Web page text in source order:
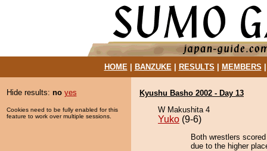
HOME| BANZUKE| RESULTS MEMBERS
Hide results: no yes
Cookies need to be fully enabled for this
feature to work over multiple sessions.
Kyushu Basho 2002 - Day 13
W Makushita 4
Yuko (9-6)
Both wrestlers
due to the higher